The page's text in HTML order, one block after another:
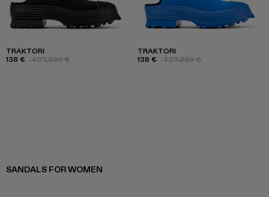
TRAKTORI
138 € -40%230 €
TRAKTORI
138 € -40%230 €
SANDALS FOR WOMEN